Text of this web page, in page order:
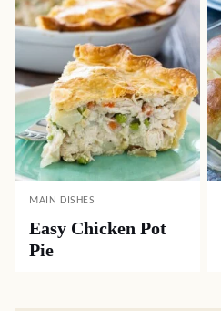
MAIN DISHES
Easy Chicken Pot
Pie